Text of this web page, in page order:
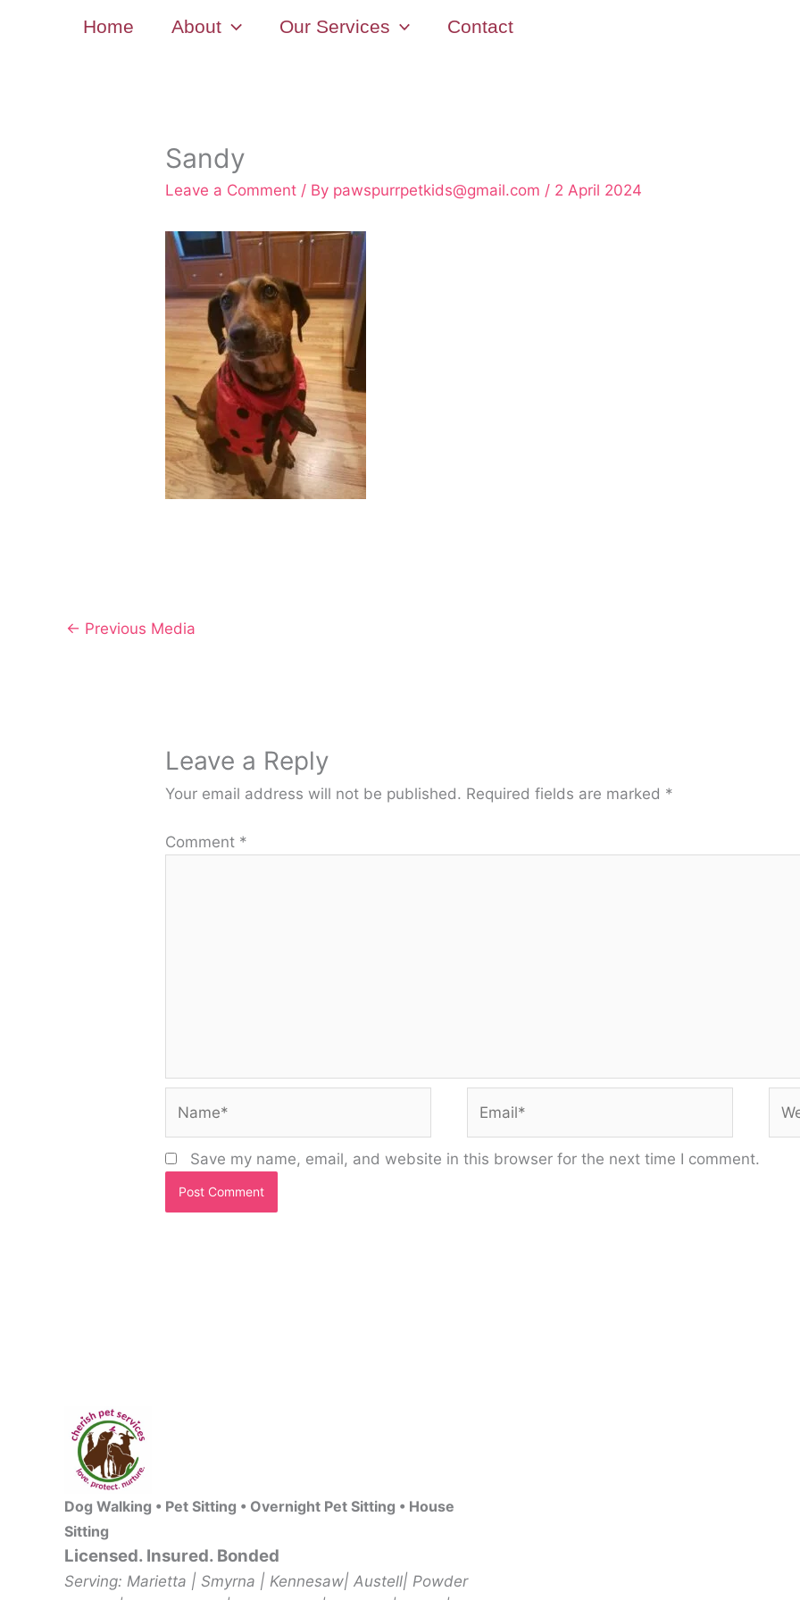
Home About Our Services Contact
Sandy
Leave a Comment / By pawspurrpetkids@gmail.com / 2 April 2024
← Previous Media
Leave a Reply
Your email address will not be published. Required fields are marked *
Comment *
Save my name, email, and website in this browser for the next time I comment.
Dog Walking • Pet Sitting • Overnight Pet Sitting • House
Sitting
Licensed. Insured. Bonded
Serving: Marietta | Smyrna | Kennesaw| Austell| Powder